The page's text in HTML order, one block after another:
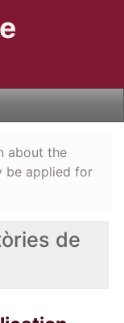
de
about the
be applied for